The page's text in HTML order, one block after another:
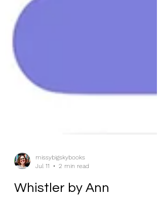
missybigskybooks
Jul 11
2 min read